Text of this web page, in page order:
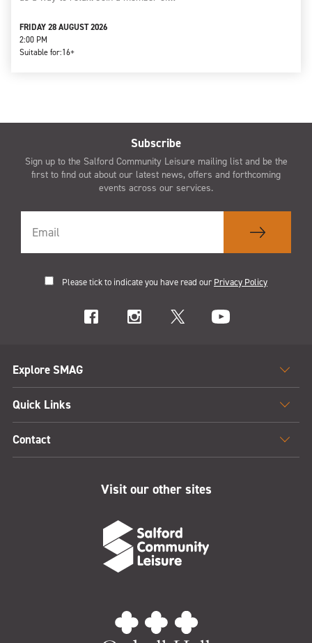
FRIDAY 28 AUGUST 2026
2:00 PM
Suitable for:16+
Subscribe
Sign up to the Salford Community Leisure mailing list and be the
first to find out about our latest news, offers and forthcoming
events across our services.
Please tick to indicate you have read our Privacy Policy
Explore SMAG
Quick Links
Contact
Visit our other sites